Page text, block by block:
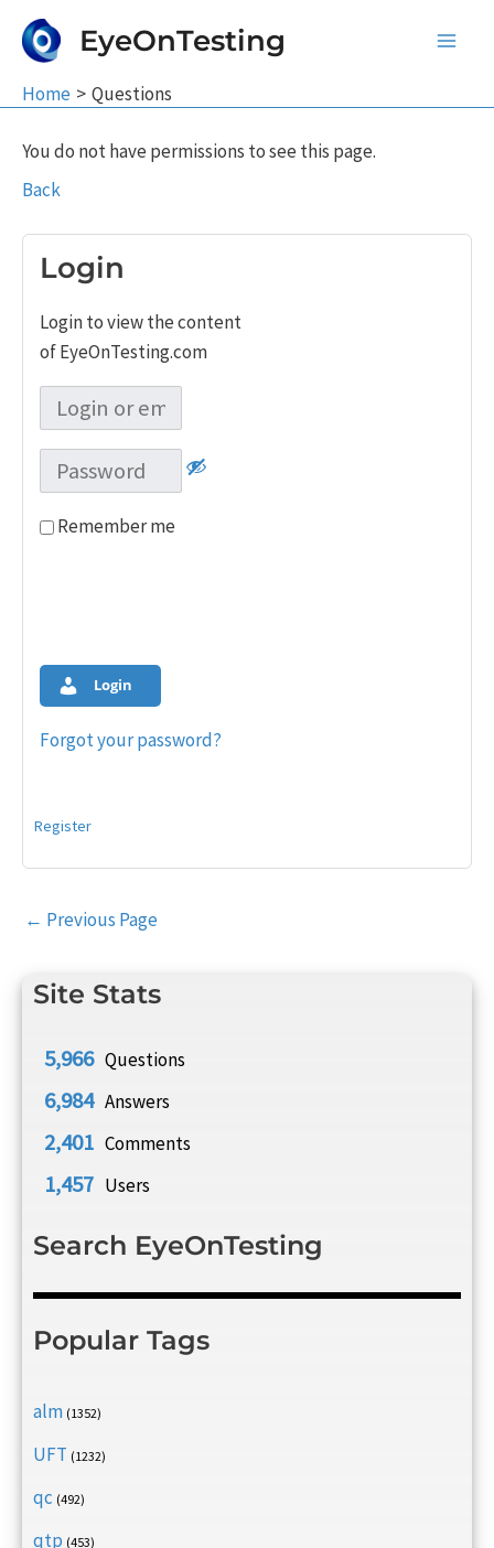
EyeOnTesting
Home Questions
Site Stats
5,966 Questions
6,984 Answers
2,401 Comments
1,457 Users
Search EyeOnTesting
Popular Tags
alm (1352)
UFT (1232)
qc (492)
qtp (453)
You do not have permissions to see this page.
Back
Login
Login to view the content
of EyeOnTesting.com
Remember me
Login
Forgot your password?
Register
Post
← Previous Page